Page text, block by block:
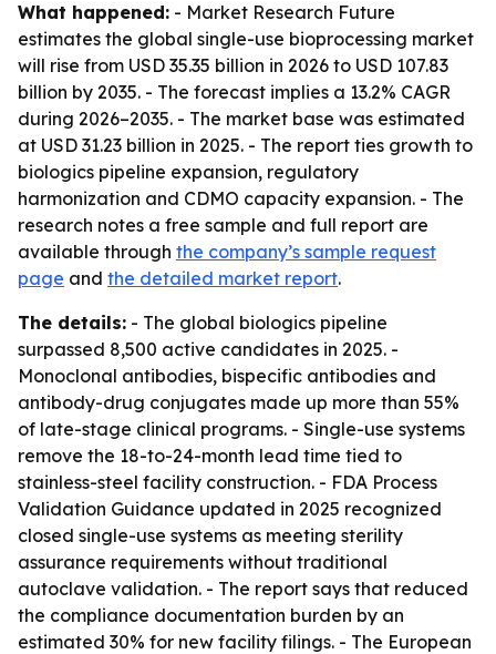
What happened: - Market Research Future
estimates the global single-use bioprocessing market
will rise from USD 35.35 billion in 2026 to USD 107.83
billion by 2035. - The forecast implies a 13.2% CAGR
during 2026–2035. - The market base was estimated
at USD 31.23 billion in 2025. - The report ties growth to
biologics pipeline expansion, regulatory
harmonization and CDMO capacity expansion. - The
research notes a free sample and full report are
available through the company’s sample request
page and the detailed market report.
The details: - The global biologics pipeline
surpassed 8,500 active candidates in 2025. -
Monoclonal antibodies, bispecific antibodies and
antibody-drug conjugates made up more than 55%
of late-stage clinical programs. - Single-use systems
remove the 18-to-24-month lead time tied to
stainless-steel facility construction. - FDA Process
Validation Guidance updated in 2025 recognized
closed single-use systems as meeting sterility
assurance requirements without traditional
autoclave validation. - The report says that reduced
the compliance documentation burden by an
estimated 30% for new facility filings. - The European